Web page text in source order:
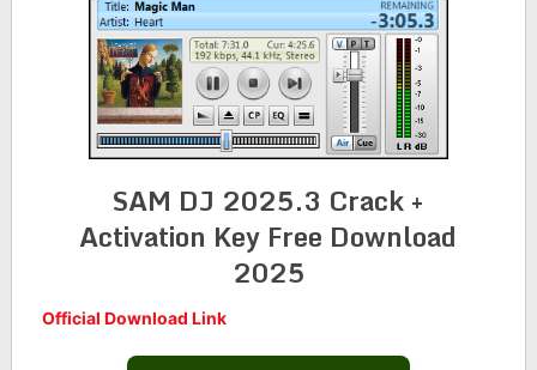
SAM DJ 2025.3 Crack +
Activation Key Free Download
2025
Official Download Link